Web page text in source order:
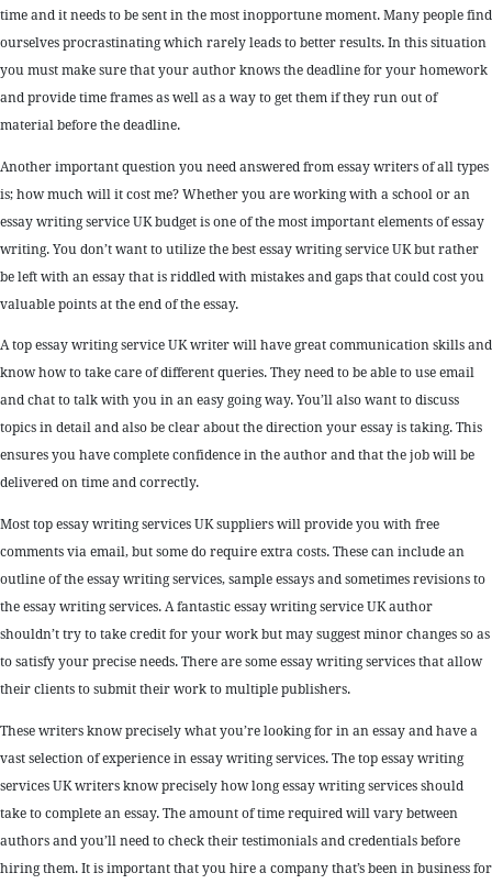
time and it needs to be sent in the most inopportune moment. Many people find
ourselves procrastinating which rarely leads to better results. In this situation
you must make sure that your author knows the deadline for your homework
and provide time frames as well as a way to get them if they run out of
material before the deadline.
Another important question you need answered from essay writers of all types
is; how much will it cost me? Whether you are working with a school or an
essay writing service UK budget is one of the most important elements of essay
writing. You don’t want to utilize the best essay writing service UK but rather
be left with an essay that is riddled with mistakes and gaps that could cost you
valuable points at the end of the essay.
A top essay writing service UK writer will have great communication skills and
know how to take care of different queries. They need to be able to use email
and chat to talk with you in an easy going way. You’ll also want to discuss
topics in detail and also be clear about the direction your essay is taking. This
ensures you have complete confidence in the author and that the job will be
delivered on time and correctly.
Most top essay writing services UK suppliers will provide you with free
comments via email, but some do require extra costs. These can include an
outline of the essay writing services, sample essays and sometimes revisions to
the essay writing services. A fantastic essay writing service UK author
shouldn’t try to take credit for your work but may suggest minor changes so as
to satisfy your precise needs. There are some essay writing services that allow
their clients to submit their work to multiple publishers.
These writers know precisely what you’re looking for in an essay and have a
vast selection of experience in essay writing services. The top essay writing
services UK writers know precisely how long essay writing services should
take to complete an essay. The amount of time required will vary between
authors and you’ll need to check their testimonials and credentials before
hiring them. It is important that you hire a company that’s been in business for